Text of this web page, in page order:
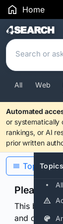
Home
Search
All Web
Automated
or systematically
rankings, or AI
prior written
Topics
All
Topics
Please
This
and